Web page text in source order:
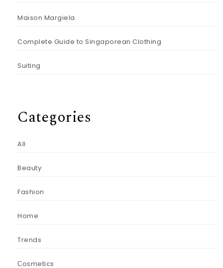
Maison Margiela
Complete Guide to Singaporean Clothing
Suiting
Categories
All
Beauty
Fashion
Home
Trends
Сosmetics